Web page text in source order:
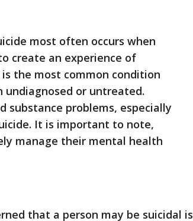
most often occurs when
create an experience of
is the most common condition
or untreated.
substance problems, especially
It is important to note,
manage their mental health
that a person may be suicidal is